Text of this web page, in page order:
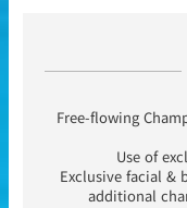
Free-flowing
Use of
Exclusive facial &
additional